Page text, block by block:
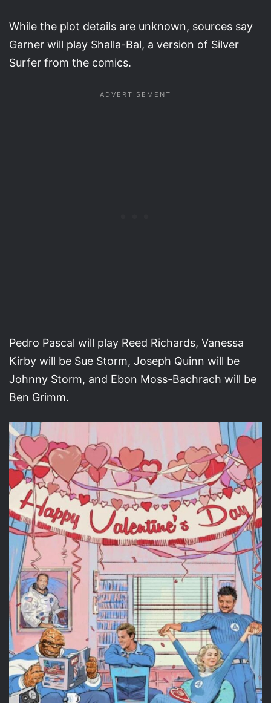
While the plot details are unknown, sources say
Garner will play Shalla-Bal, a version of Silver
Surfer from the comics.
Pedro Pascal will play Reed Richards, Vanessa
Kirby will be Sue Storm, Joseph Quinn will be
Johnny Storm, and Ebon Moss-Bachrach will be
Ben Grimm.